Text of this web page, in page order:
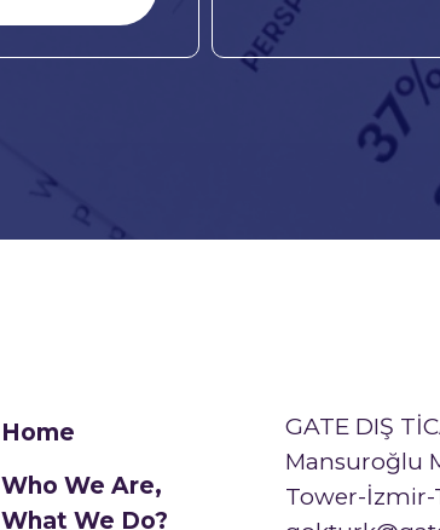
Home
Who We Are,
What We Do?
GATE DIŞ
Mansuroğlu
Tower-İzmir-